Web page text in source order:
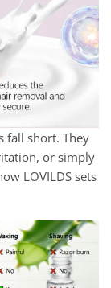
fall short. They
or simply
LOVILDS sets